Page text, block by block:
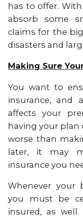
has to offer.
absorb some
claims for the
disasters and
Making Sure
You want to
insurance, and
affects your
having your plan
worse than
later, it may
insurance you
Whenever your
you must be
insured, as